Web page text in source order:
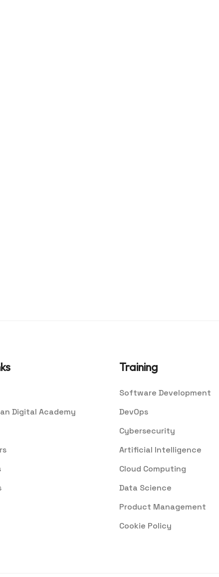
Digital Academy
Training
Software Development
DevOps
Cybersecurity
Artificial Intelligence
Cloud Computing
Data Science
Product Management
Cookie Policy